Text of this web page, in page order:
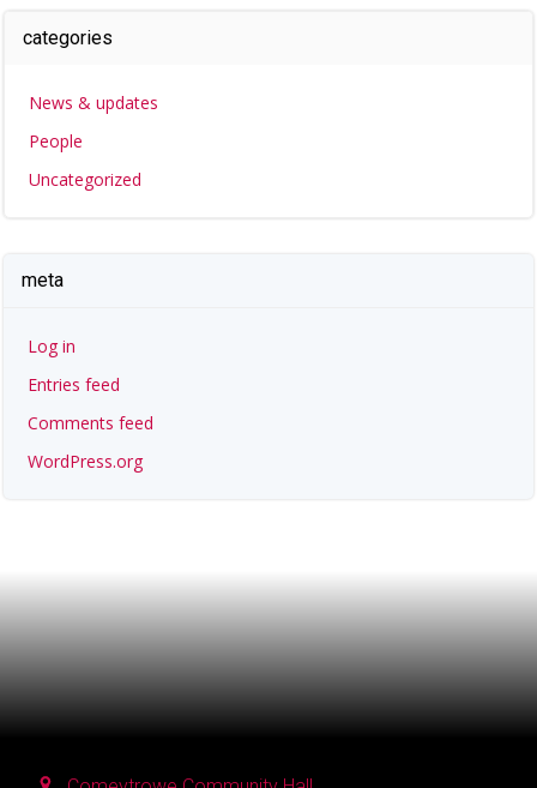
categories
News & updates
People
Uncategorized
meta
Log in
Entries feed
Comments feed
WordPress.org